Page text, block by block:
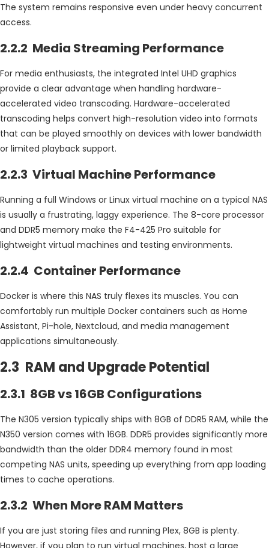
The system remains responsive even under heavy concurrent
access.
2.2.2 Media Streaming Performance
For media enthusiasts, the integrated Intel UHD graphics
provide a clear advantage when handling hardware-
accelerated video transcoding. Hardware-accelerated
transcoding helps convert high-resolution video into formats
that can be played smoothly on devices with lower bandwidth
or limited playback support.
2.2.3 Virtual Machine Performance
Running a full Windows or Linux virtual machine on a typical NAS
is usually a frustrating, laggy experience. The 8-core processor
and DDR5 memory make the F4-425 Pro suitable for
lightweight virtual machines and testing environments.
2.2.4 Container Performance
Docker is where this NAS truly flexes its muscles. You can
comfortably run multiple Docker containers such as Home
Assistant, Pi-hole, Nextcloud, and media management
applications simultaneously.
2.3 RAM and Upgrade Potential
2.3.1 8GB vs 16GB Configurations
The N305 version typically ships with 8GB of DDR5 RAM, while the
N350 version comes with 16GB. DDR5 provides significantly more
bandwidth than the older DDR4 memory found in most
competing NAS units, speeding up everything from app loading
times to cache operations.
2.3.2 When More RAM Matters
If you are just storing files and running Plex, 8GB is plenty.
However, if you plan to run virtual machines, host a large